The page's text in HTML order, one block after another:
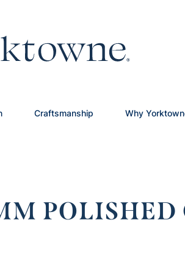
Craftsmanship Why
POLISHED